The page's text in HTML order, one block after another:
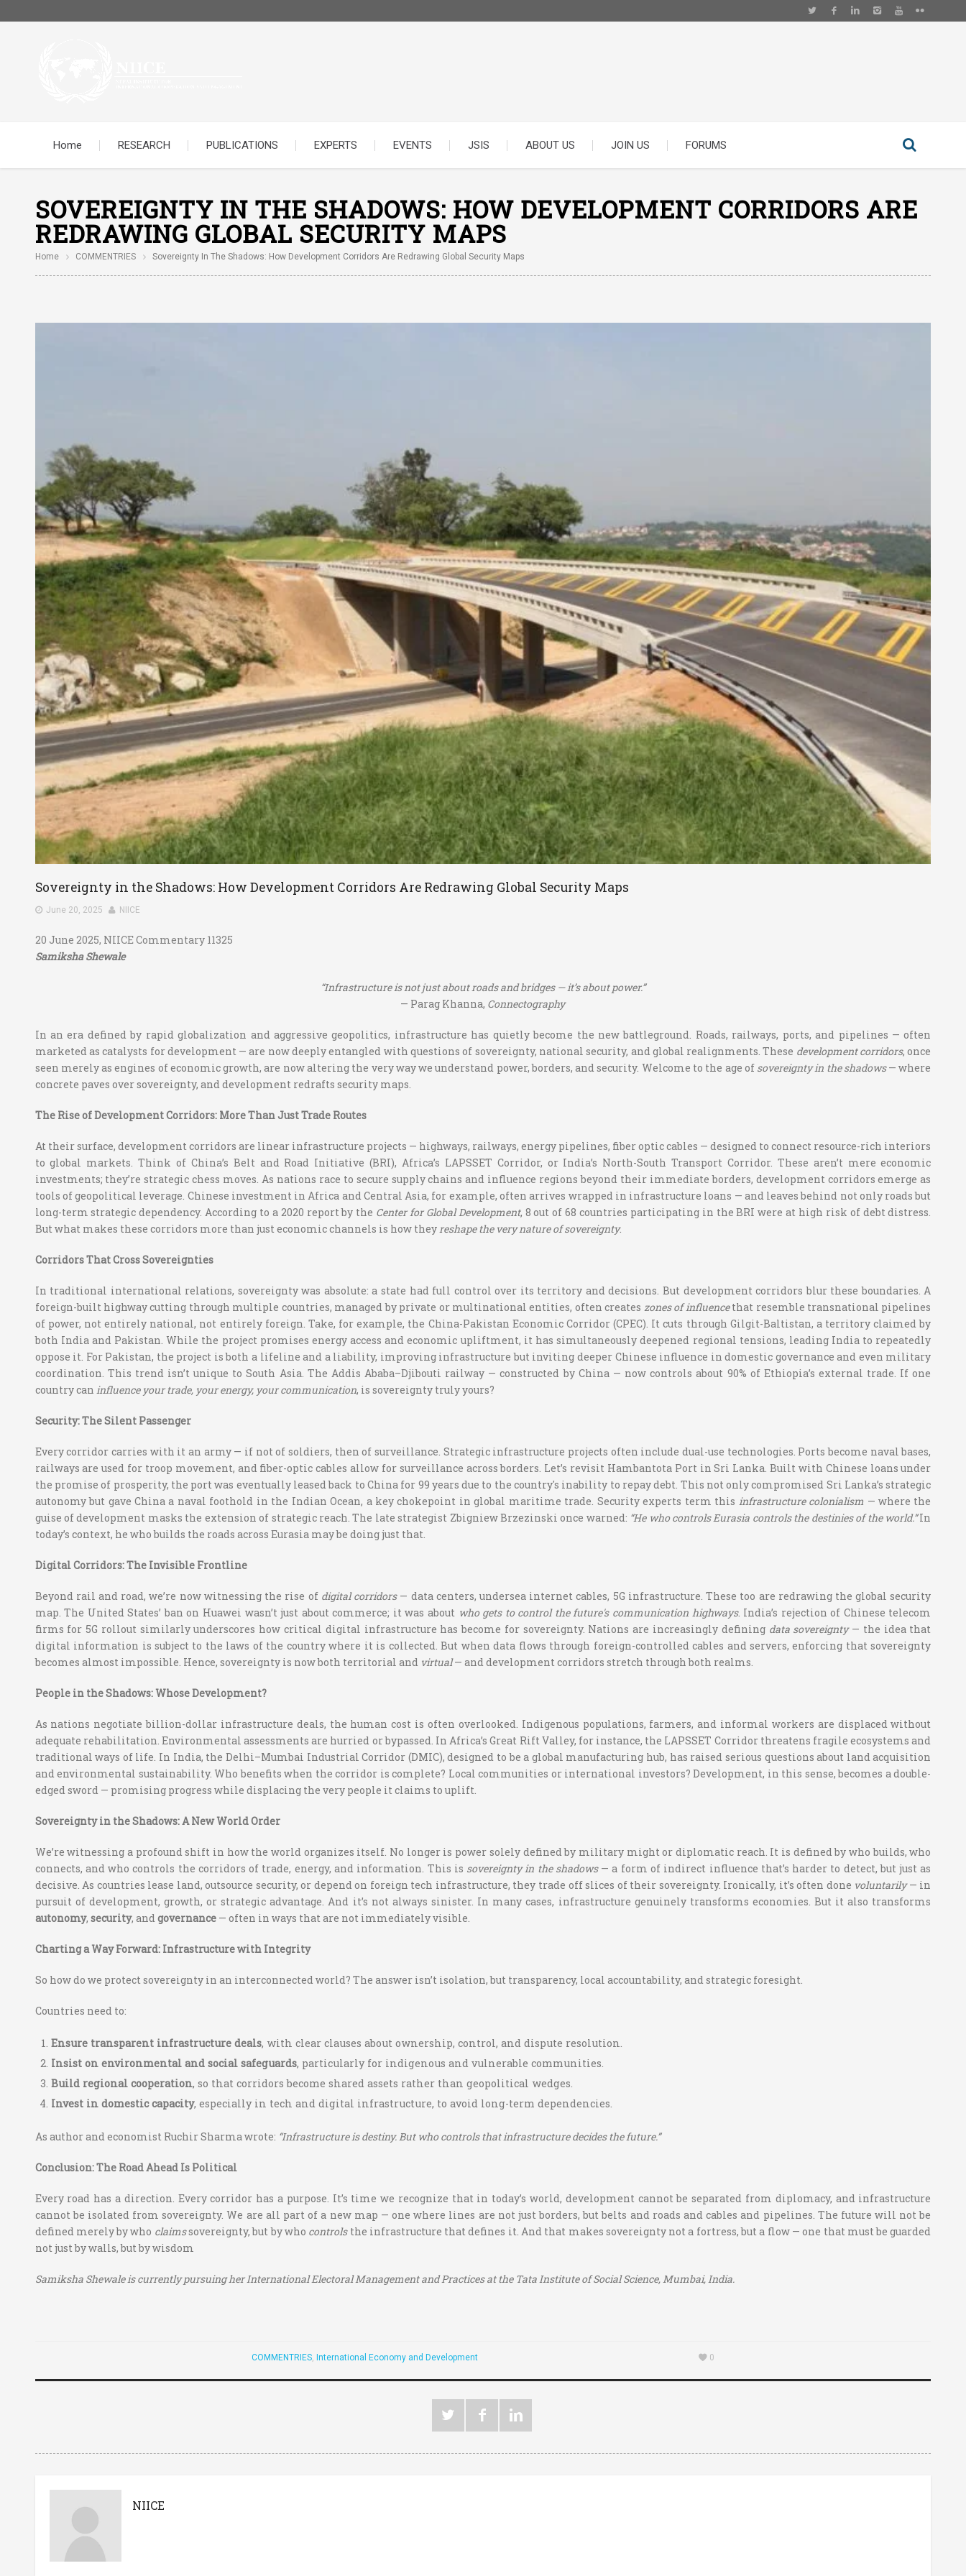
Home RESEARCH PUBLICATIONS EXPERTS EVENTS JSIS ABOUT US JOIN US FORUMS
SOVEREIGNTY IN THE SHADOWS: HOW DEVELOPMENT CORRIDORS ARE
REDRAWING GLOBAL SECURITY MAPS
Home COMMENTRIES Sovereignty In The Shadows: How Development Corridors Are Redrawing Global Security Maps
Sovereignty in the Shadows: How Development Corridors Are Redrawing Global Security Maps
June 20, 2025 NIICE
20 June 2025, NIICE Commentary 11325
Samiksha Shewale
“Infrastructure is not just about roads and bridges — it’s about power.”
— Parag Khanna, Connectography
In an era defined by rapid globalization and aggressive geopolitics, infrastructure has quietly become the new battleground. Roads, railways, ports, and pipelines — often
marketed as catalysts for development — are now deeply entangled with questions of sovereignty, national security, and global realignments. These development corridors, once
seen merely as engines of economic growth, are now altering the very way we understand power, borders, and security. Welcome to the age of sovereignty in the shadows— where
concrete paves over sovereignty, and development redrafts security maps.
The Rise of Development Corridors: More Than Just Trade Routes
At their surface, development corridors are linear infrastructure projects — highways, railways, energy pipelines, fiber optic cables — designed to connect resource-rich interiors
to global markets. Think of China’s Belt and Road Initiative (BRI), Africa’s LAPSSET Corridor, or India’s North-South Transport Corridor. These aren’t mere economic
investments; they’re strategic chess moves. As nations race to secure supply chains and influence regions beyond their immediate borders, development corridors emerge as
tools of geopolitical leverage. Chinese investment in Africa and Central Asia, for example, often arrives wrapped in infrastructure loans — and leaves behind not only roads but
long-term strategic dependency. According to a 2020 report by the Center for Global Development, 8 out of 68 countries participating in the BRI were at high risk of debt distress.
But what makes these corridors more than just economic channels is how theyreshape the very nature of sovereignty.
Corridors That Cross Sovereignties
In traditional international relations, sovereignty was absolute: a state had full control over its territory and decisions. But development corridors blur these boundaries. A
foreign-built highway cutting through multiple countries, managed by private or multinational entities, often creates zones of influencethat resemble transnational pipelines
of power, not entirely national, not entirely foreign. Take, for example, the China-Pakistan Economic Corridor (CPEC). It cuts through Gilgit-Baltistan, a territory claimed by
both India and Pakistan. While the project promises energy access and economic upliftment, it has simultaneously deepened regional tensions, leading India to repeatedly
oppose it. For Pakistan, the project is both a lifeline and a liability, improving infrastructure but inviting deeper Chinese influence in domestic governance and even military
coordination. This trend isn’t unique to South Asia. The Addis Ababa–Djibouti railway — constructed by China — now controls about 90% of Ethiopia’s external trade. If one
country can influence your trade, your energy, your communication, is sovereignty truly yours?
Security: The Silent Passenger
Every corridor carries with it an army — if not of soldiers, then of surveillance. Strategic infrastructure projects often include dual-use technologies. Ports become naval bases,
railways are used for troop movement, and fiber-optic cables allow for surveillance across borders. Let’s revisit Hambantota Port in Sri Lanka. Built with Chinese loans under
the promise of prosperity, the port was eventually leased back to China for 99 years due to the country's inability to repay debt. This not only compromised Sri Lanka’s strategic
autonomy but gave China a naval foothold in the Indian Ocean, a key chokepoint in global maritime trade. Security experts term this infrastructure colonialism — where the
guise of development masks the extension of strategic reach. The late strategist Zbigniew Brzezinski once warned: “He who controls Eurasia controls the destinies of the world.”In
today’s context, he who builds the roads across Eurasia may be doing just that.
Digital Corridors: The Invisible Frontline
Beyond rail and road, we’re now witnessing the rise of digital corridors— data centers, undersea internet cables, 5G infrastructure. These too are redrawing the global security
map. The United States’ ban on Huawei wasn’t just about commerce; it was about who gets to control the future's communication highways. India’s rejection of Chinese telecom
firms for 5G rollout similarly underscores how critical digital infrastructure has become for sovereignty. Nations are increasingly defining data sovereignty— the idea that
digital information is subject to the laws of the country where it is collected. But when data flows through foreign-controlled cables and servers, enforcing that sovereignty
becomes almost impossible. Hence, sovereignty is now both territorial and virtual— and development corridors stretch through both realms.
People in the Shadows: Whose Development?
As nations negotiate billion-dollar infrastructure deals, the human cost is often overlooked. Indigenous populations, farmers, and informal workers are displaced without
adequate rehabilitation. Environmental assessments are hurried or bypassed. In Africa’s Great Rift Valley, for instance, the LAPSSET Corridor threatens fragile ecosystems and
traditional ways of life. In India, the Delhi–Mumbai Industrial Corridor (DMIC), designed to be a global manufacturing hub, has raised serious questions about land acquisition
and environmental sustainability. Who benefits when the corridor is complete? Local communities or international investors? Development, in this sense, becomes a double-
edged sword — promising progress while displacing the very people it claims to uplift.
Sovereignty in the Shadows: A New World Order
We’re witnessing a profound shift in how the world organizes itself. No longer is power solely defined by military might or diplomatic reach. It is defined by who builds, who
connects, and who controls the corridors of trade, energy, and information. This is sovereignty in the shadows— a form of indirect influence that’s harder to detect, but just as
decisive. As countries lease land, outsource security, or depend on foreign tech infrastructure, they trade off slices of their sovereignty. Ironically, it’s often done voluntarily— in
pursuit of development, growth, or strategic advantage. And it’s not always sinister. In many cases, infrastructure genuinely transforms economies. But it also transforms
autonomy, security, andgovernance— often in ways that are not immediately visible.
Charting a Way Forward: Infrastructure with Integrity
So how do we protect sovereignty in an interconnected world? The answer isn’t isolation, but transparency, local accountability, and strategic foresight.
Countries need to:
Ensure transparent infrastructure deals, with clear clauses about ownership, control, and dispute resolution.
Insist on environmental and social safeguards, particularly for indigenous and vulnerable communities.
Build regional cooperation, so that corridors become shared assets rather than geopolitical wedges.
Invest in domestic capacity, especially in tech and digital infrastructure, to avoid long-term dependencies.
As author and economist Ruchir Sharma wrote: “Infrastructure is destiny. But who controls that infrastructure decides the future.”
Conclusion: The Road Ahead Is Political
Every road has a direction. Every corridor has a purpose. It’s time we recognize that in today’s world, development cannot be separated from diplomacy, and infrastructure
cannot be isolated from sovereignty. We are all part of a new map — one where lines are not just borders, but belts and roads and cables and pipelines. The future will not be
defined merely by who claimssovereignty, but by who controlsthe infrastructure that defines it. And that makes sovereignty not a fortress, but a flow — one that must be guarded
not just by walls, but by wisdom
Samiksha Shewale is currently pursuing herInternational Electoral Management and Practices at the Tata Institute of Social Science, Mumbai, India.
COMMENTRIES, International Economy and Development 0
NIICE